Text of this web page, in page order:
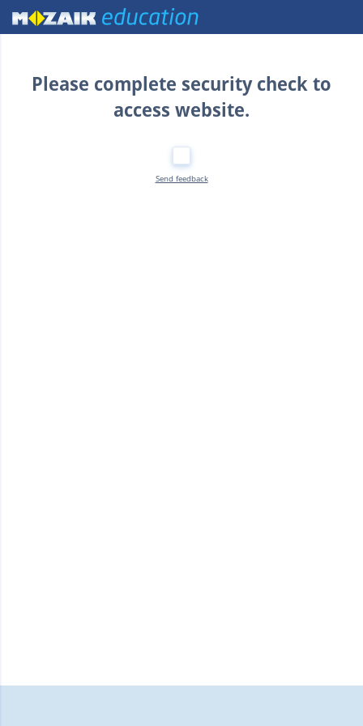
Home
Please complete security check to
access website.
Send feedback